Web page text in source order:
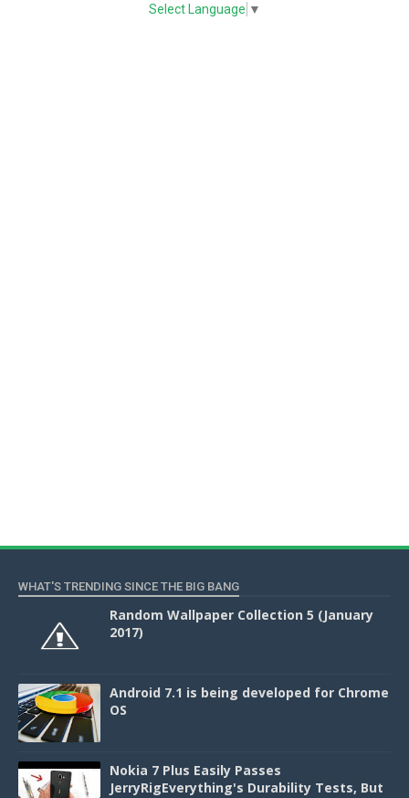
Select Language ▼
WHAT'S TRENDING SINCE THE BIG BANG
Random Wallpaper Collection 5 (January
2017)
Android 7.1 is being developed for Chrome
OS
Nokia 7 Plus Easily Passes
JerryRigEverything's Durability Tests, But